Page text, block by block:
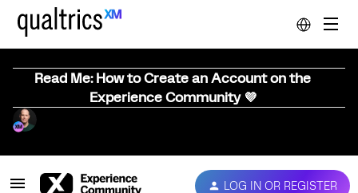
Read Me: How to Create an Account on the
Experience Community 💜
LOG IN OR REGISTER